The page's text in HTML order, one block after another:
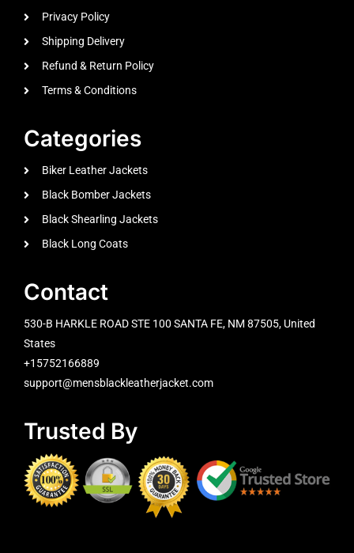
Privacy Policy
Shipping Delivery
Refund & Return Policy
Terms & Conditions
Categories
Biker Leather Jackets
Black Bomber Jackets
Black Shearling Jackets
Black Long Coats
Contact
530-B HARKLE ROAD STE 100 SANTA FE, NM 87505, United
States
+15752166889
support@mensblackleatherjacket.com
Trusted By